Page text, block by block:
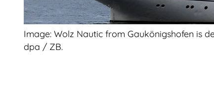
Image: Wolz Nautic from Gaukönigshofen is
dpa / ZB.